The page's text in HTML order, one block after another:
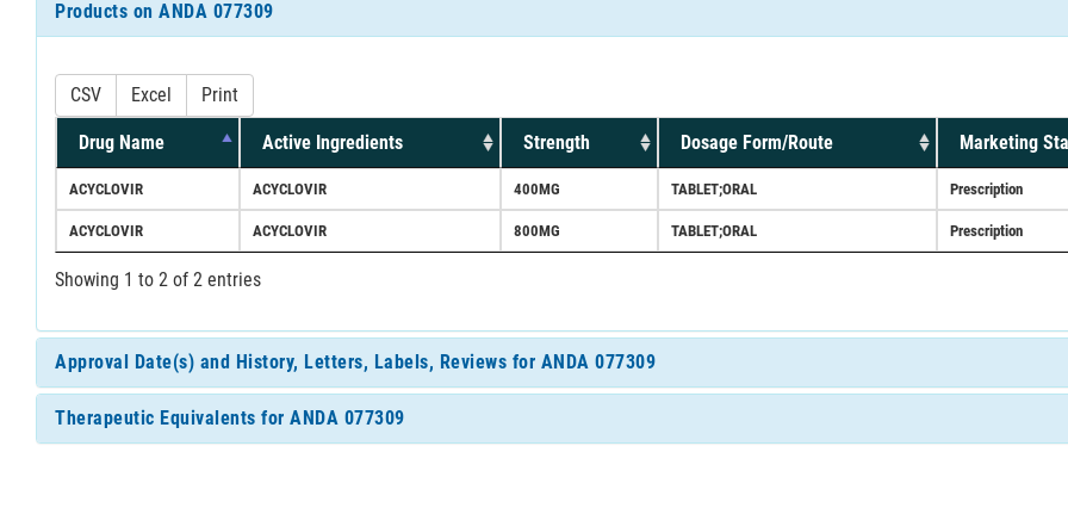
Products on ANDA 077309
CSV Excel Print
Drug Name Active Ingredients Strength Dosage Form/Route Marketing
ACYCLOVIR ACYCLOVIR 400MG TABLET;ORAL Prescription
ACYCLOVIR ACYCLOVIR 800MG TABLET;ORAL Prescription
Showing 1 to 2 of 2 entries
Approval Date(s) and History, Letters, Labels, Reviews for ANDA 077309
Therapeutic Equivalents for ANDA 077309